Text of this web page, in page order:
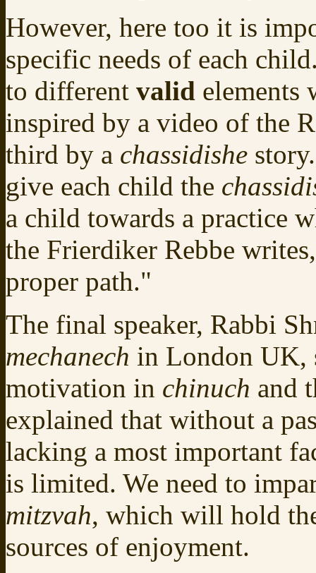
However, here too it is
specific needs of each
to different valid
inspired by a video of the
third by a chassidishe
give each child the
a child towards a practice
the Frierdiker Rebbe
proper path."
The final speaker, Rabbi
mechanech in London UK,
motivation in chinuch and
explained that without a
lacking a most important
is limited. We need to
mitzvah, which will hold
sources of enjoyment.